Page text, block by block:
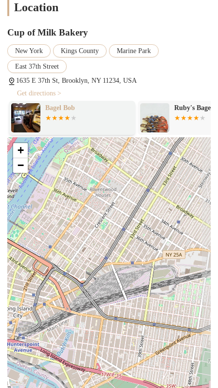
Cakes for Special Occasions:
basis to ensure optimal taste and quality.
Coffee and Beverages:
Takeout Service:
Seasonal & Holiday Specials:
May feature special baked goods
during holidays or specific seasons to offer variety and celebrate
festive occasions.
---
Features / Highlights
While specific customer reviews were not available, based on its name
and typical local bakery offerings, Cup of Milk Bakery likely
possesses several appealing features and highlights:
Neighborhood Charm:Its location in a residential part of
Brooklyn suggests a cozy, community-oriented atmosphere,
characteristic of a local favorite rather than a large commercial
chain.
Focus on Freshness:The expectation for any local bakery is to
provide freshly baked goods, which would be a key highlight,
ensuring quality and taste.
Variety of Offerings:A diverse menu encompassing breads,
pastries, and custom cakes would be a significant feature, catering
to a wide range of customer needs from daily purchases to special
events.
Convenient Location: Its presence on E 37th Street makes it a
highly accessible and practical stop for residents in the Marine
Park area, simplifying their daily routines.
Personalized Service:Local bakeries often provide a more
personal touch and attention to customer needs, especially for
Location
Cup of Milk Bakery
New York Kings County Marine Park
East 37th Street
1635 E 37th St, Brooklyn, NY 11234, USA
Get directions >
Bagel Bob
Ruby's Bagels
+
−